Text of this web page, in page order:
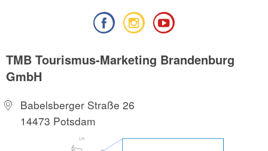
TMB Tourismus-Marketing Brandenburg
GmbH
Babelsberger Straße 26
14473 Potsdam